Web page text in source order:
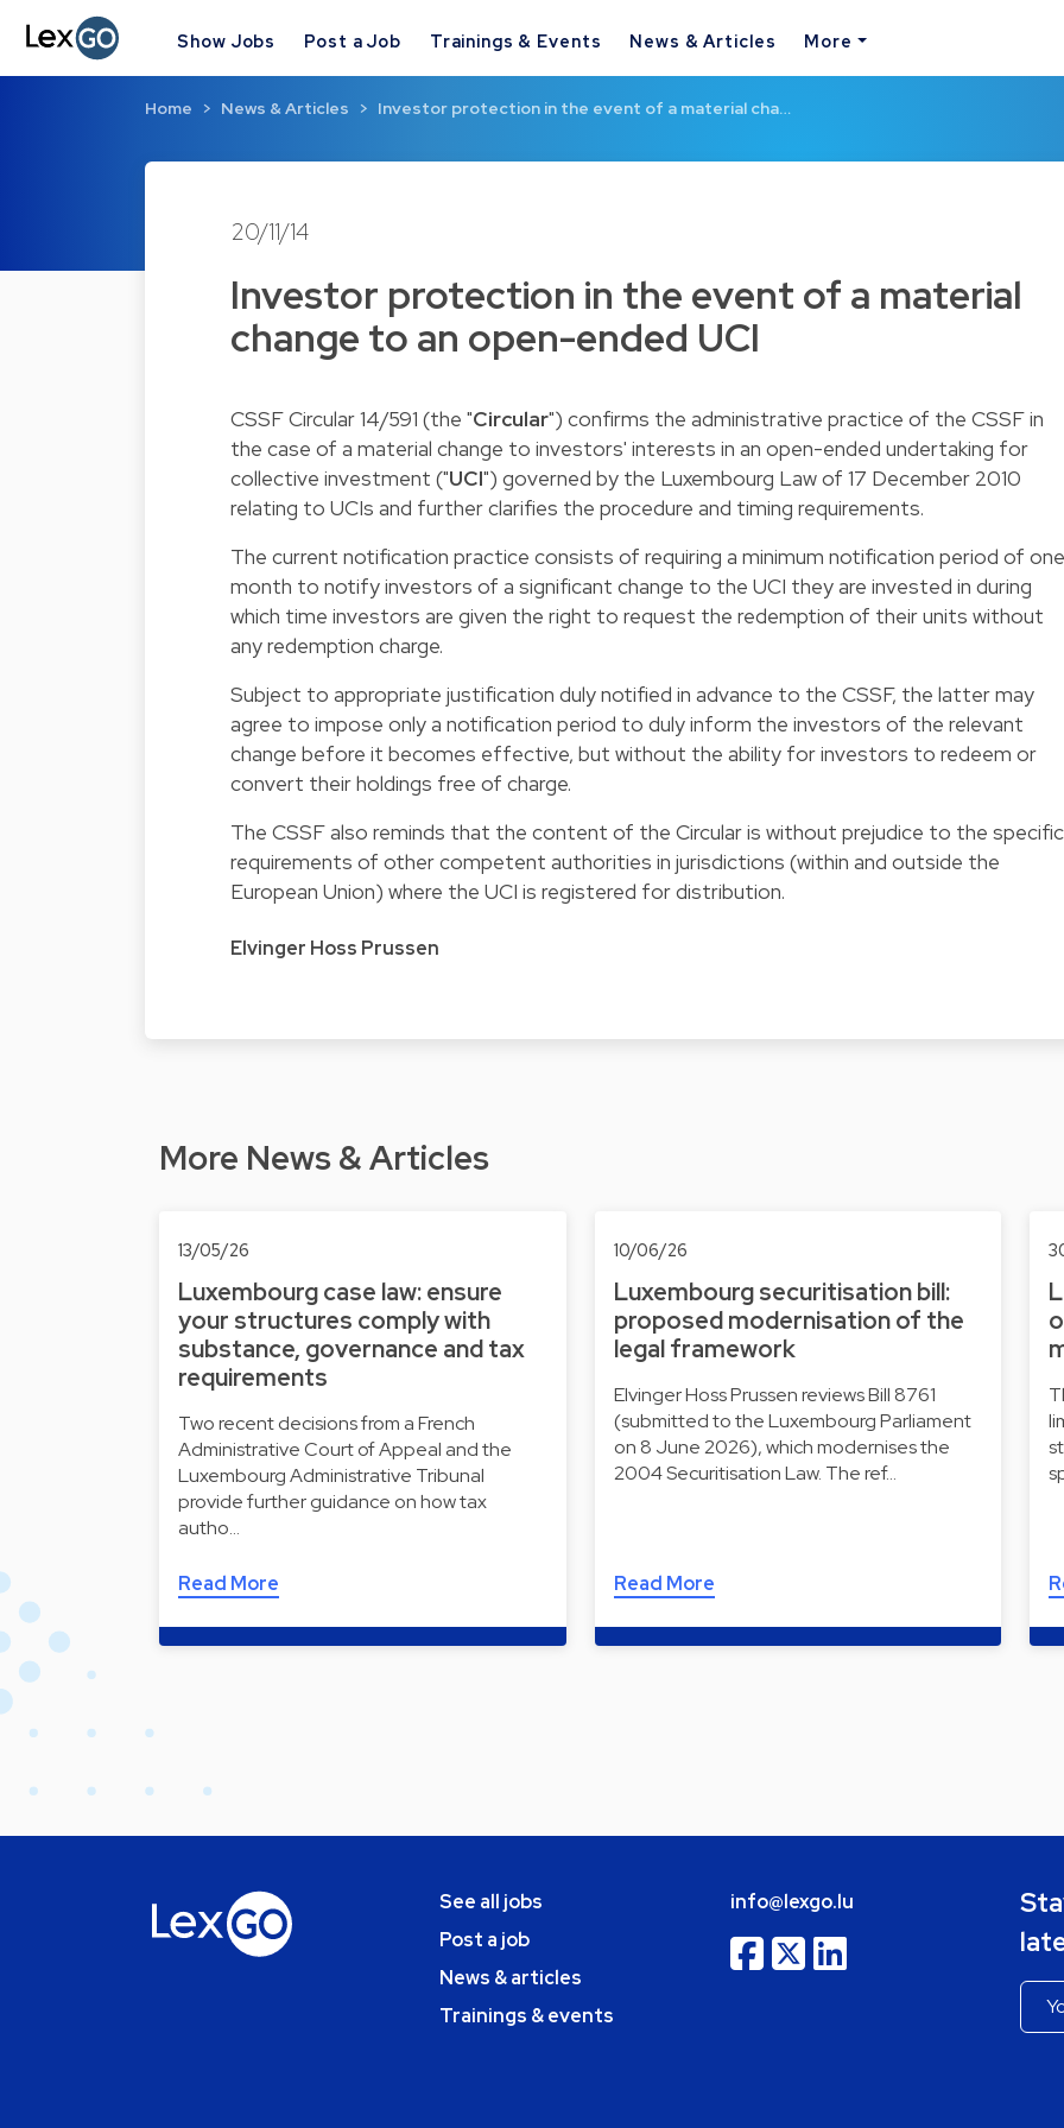
Show Jobs Post a Job Trainings & Events News & Articles More
Home News & Articles Investor protection in the event of a material cha…
20/11/14
Investor protection in the event of a material
change to an open-ended UCI
CSSF Circular 14/591 (the "Circular") confirms the administrative practice of the CSSF in
the case of a material change to investors' interests in an open-ended undertaking for
collective investment ("UCI") governed by the Luxembourg Law of 17 December 2010
relating to UCIs and further clarifies the procedure and timing requirements.
The current notification practice consists of requiring a minimum notification period of one
month to notify investors of a significant change to the UCI they are invested in during
which time investors are given the right to request the redemption of their units without
any redemption charge.
Subject to appropriate justification duly notified in advance to the CSSF, the latter may
agree to impose only a notification period to duly inform the investors of the relevant
change before it becomes effective, but without the ability for investors to redeem or
convert their holdings free of charge.
The CSSF also reminds that the content of the Circular is without prejudice to the specific
requirements of other competent authorities in jurisdictions (within and outside the
European Union) where the UCI is registered for distribution.
Elvinger Hoss Prussen
More News & Articles
13/05/26
Luxembourg case law: ensure
your structures comply with
substance, governance and tax
requirements
Two recent decisions from a French
Administrative Court of Appeal and the
Luxembourg Administrative Tribunal
provide further guidance on how tax
autho…
Read More
10/06/26
Luxembourg securitisation bill:
proposed modernisation of the
legal framework
Elvinger Hoss Prussen reviews Bill 8761
(submitted to the Luxembourg Parliament
on 8 June 2026), which modernises the
2004 Securitisation Law. The ref…
Read More
See all jobs
Post a job
News & articles
Trainings & events
info@lexgo.lu